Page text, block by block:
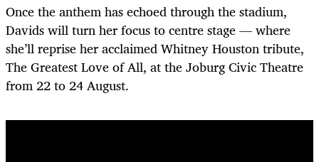
Once the anthem has echoed through the stadium,
Davids will turn her focus to centre stage — where
she’ll reprise her acclaimed Whitney Houston tribute,
The Greatest Love of All, at the Joburg Civic Theatre
from 22 to 24 August.